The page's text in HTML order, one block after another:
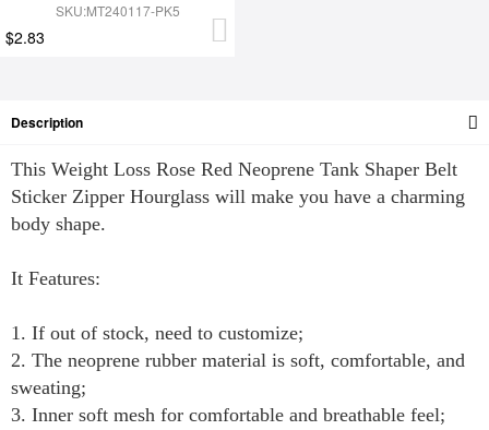
SKU:MT240117-PK5
$2.83
Description
This Weight Loss Rose Red Neoprene Tank Shaper Belt
Sticker Zipper Hourglass will make you have a charming
body shape.
It Features:
1. If out of stock, need to customize;
2. The neoprene rubber material is soft, comfortable, and
sweating;
3. Inner soft mesh for comfortable and breathable feel;